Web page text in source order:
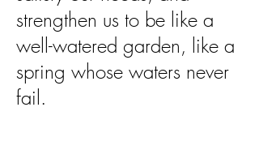
strengthen us to be like a
well-watered garden, like a
spring whose waters never
fail.